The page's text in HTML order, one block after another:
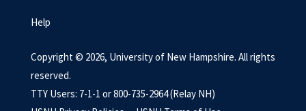
Help
Copyright © 2026, University of New Hampshire. All rights
reserved.
TTY Users: 7-1-1 or 800-735-2964 (Relay NH)